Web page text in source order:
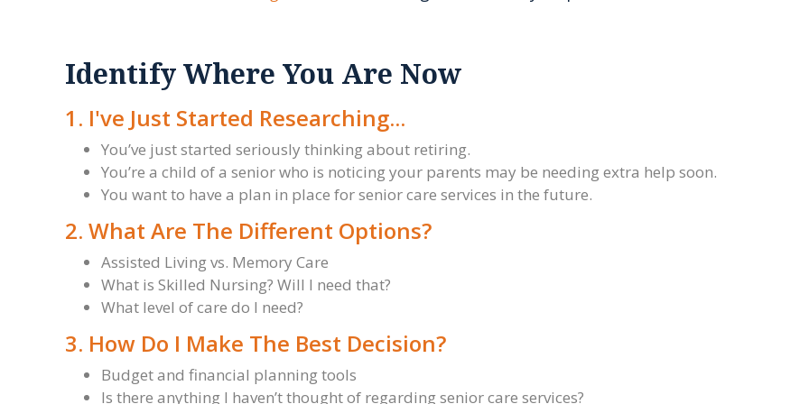
Identify Where You Are Now
1. I've Just Started Researching...
You’ve just started seriously thinking about retiring.
You’re a child of a senior who is noticing your parents may be needing extra help soon.
You want to have a plan in place for senior care services in the future.
2. What Are The Different Options?
Assisted Living vs. Memory Care
What is Skilled Nursing? Will I need that?
What level of care do I need?
3. How Do I Make The Best Decision?
Budget and financial planning tools
Is there anything I haven’t thought of regarding senior care services?